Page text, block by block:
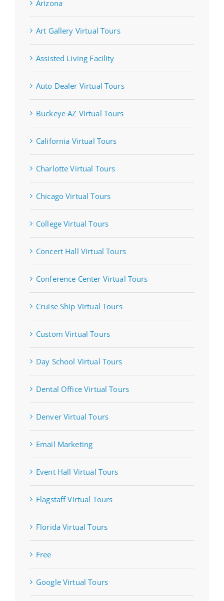
Arizona
Art Gallery Virtual Tours
Assisted Living Facility
Auto Dealer Virtual Tours
Buckeye AZ Virtual Tours
California Virtual Tours
Charlotte Virtual Tours
Chicago Virtual Tours
College Virtual Tours
Concert Hall Virtual Tours
Conference Center Virtual Tours
Cruise Ship Virtual Tours
Custom Virtual Tours
Day School Virtual Tours
Dental Office Virtual Tours
Denver Virtual Tours
Email Marketing
Event Hall Virtual Tours
Flagstaff Virtual Tours
Florida Virtual Tours
Free
Google Virtual Tours